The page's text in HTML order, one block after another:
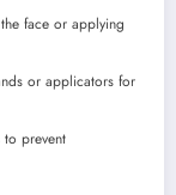
face or applying
or applicators for
to prevent